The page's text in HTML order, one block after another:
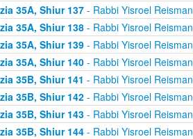
35A, Shiur 137- Rabbi Yisroel Reisman
35A, Shiur 138- Rabbi Yisroel Reisman
35A, Shiur 139- Rabbi Yisroel Reisman
35A, Shiur 140- Rabbi Yisroel Reisman
35B, Shiur 141 - Rabbi Yisroel Reisman
35B, Shiur 142- Rabbi Yisroel Reisman
35B, Shiur 143- Rabbi Yisroel Reisman
35B, Shiur 144- Rabbi Yisroel Reisman